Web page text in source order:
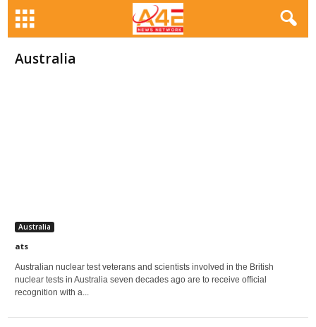
Australia
Australia
ats
Australian nuclear test veterans and scientists involved in the British
nuclear tests in Australia seven decades ago are to receive official
recognition with a...